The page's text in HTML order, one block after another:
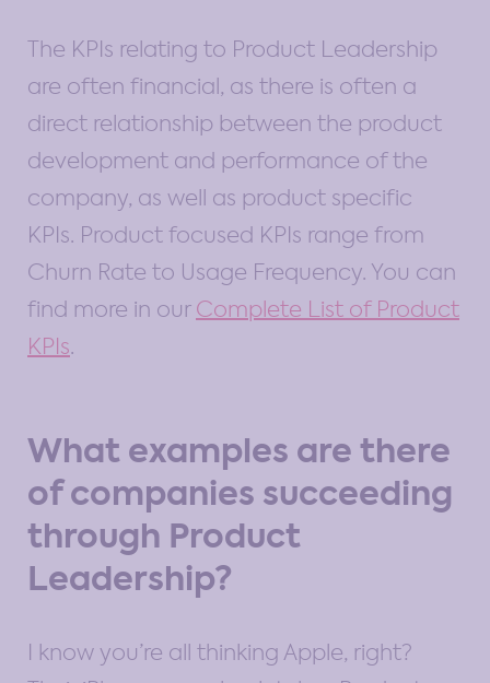
The KPIs relating to Product Leadership
are often financial, as there is often a
direct relationship between the product
development and performance of the
company, as well as product specific
KPIs. Product focused KPIs range from
Churn Rate to Usage Frequency. You can
find more in ourComplete List of Product
KPIs.
What examples are there
of companies succeeding
through Product
Leadership?
I know you’re all thinking Apple, right?